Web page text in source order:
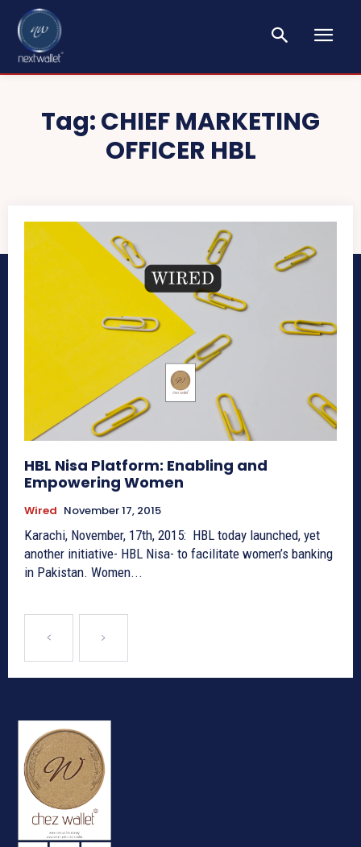
Tag:CHIEF MARKETING
OFFICER HBL
HBL Nisa Platform: Enabling and
Empowering Women
Wired November 17, 2015
Karachi, November, 17th, 2015: HBL today launched, yet
another initiative- HBL Nisa- to facilitate women’s banking
in Pakistan. Women...